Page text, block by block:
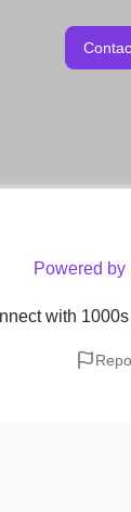
Powered by
with